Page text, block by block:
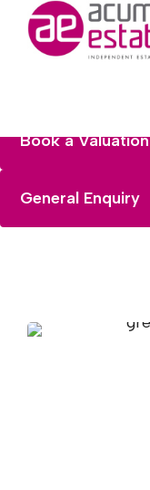
Selling
Book a Valuation
General Enquiry